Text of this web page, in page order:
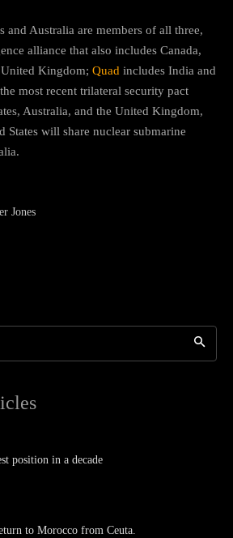
and Australia are members of all three,
alliance that also includes Canada,
Kingdom; Quad includes India and
most recent trilateral security pact
Australia, and the United Kingdom,
States will share nuclear submarine
Jones
position in a decade
to Morocco from Ceuta.